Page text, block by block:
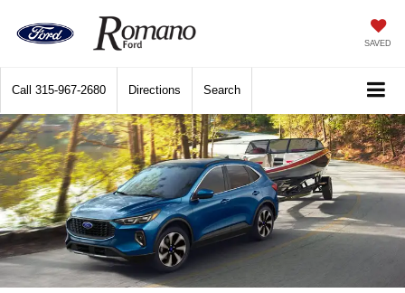
SAVED
Call 315-967-2680 Directions Search